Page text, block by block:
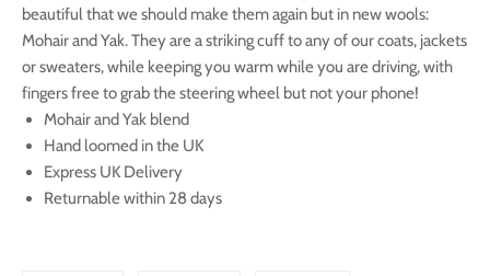
beautiful that we should make them again but in new wools:
Mohair and Yak. They are a striking cuff to any of our coats, jackets
or sweaters, while keeping you warm while you are driving, with
fingers free to grab the steering wheel but not your phone!
Mohair and Yak blend
Hand loomed in the UK
Express UK Delivery
Returnable within 28 days